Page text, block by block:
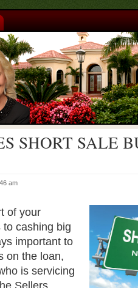
SHORT SALE
am
of your
to cashing big
important to
on the loan,
is servicing
Sellers